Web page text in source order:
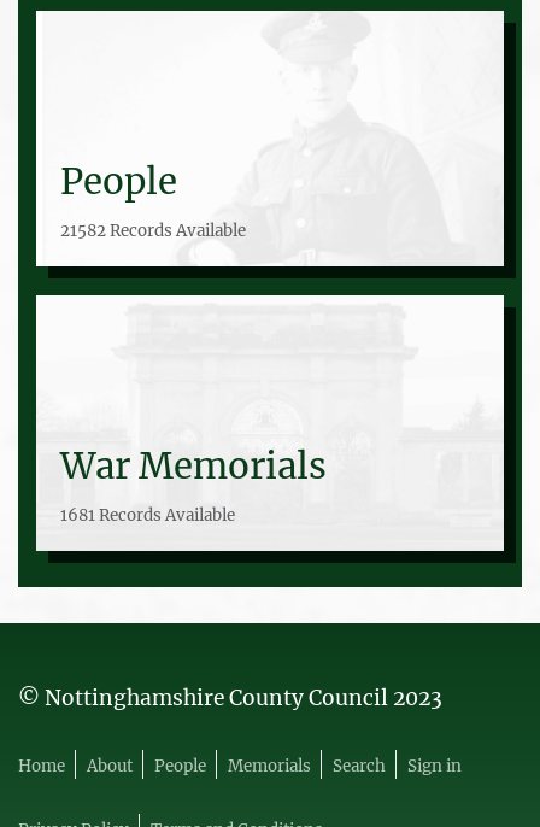
People
21582 Records Available
War Memorials
1681 Records Available
© Nottinghamshire County Council 2023
Home About People Memorials Search Sign in